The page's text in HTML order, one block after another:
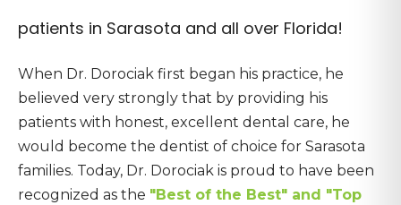
patients in Sarasota and all over Florida!
When Dr. Dorociak first began his practice, he
believed very strongly that by providing his
patients with honest, excellent dental care, he
would become the dentist of choice for Sarasota
families. Today, Dr. Dorociak is proud to have been
recognized as the "Best of the Best" and "Top